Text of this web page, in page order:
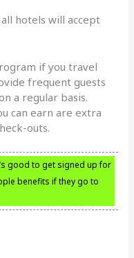
hotels will accept
if you travel
frequent guests
a regular basis.
can earn are extra
outs.
good to get signed up for
benefits if they go to